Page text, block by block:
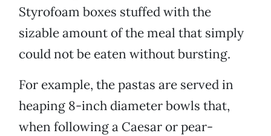
Styrofoam boxes stuffed with the
sizable amount of the meal that simply
could not be eaten without bursting.
For example, the pastas are served in
heaping 8-inch diameter bowls that,
when following a Caesar or pear-